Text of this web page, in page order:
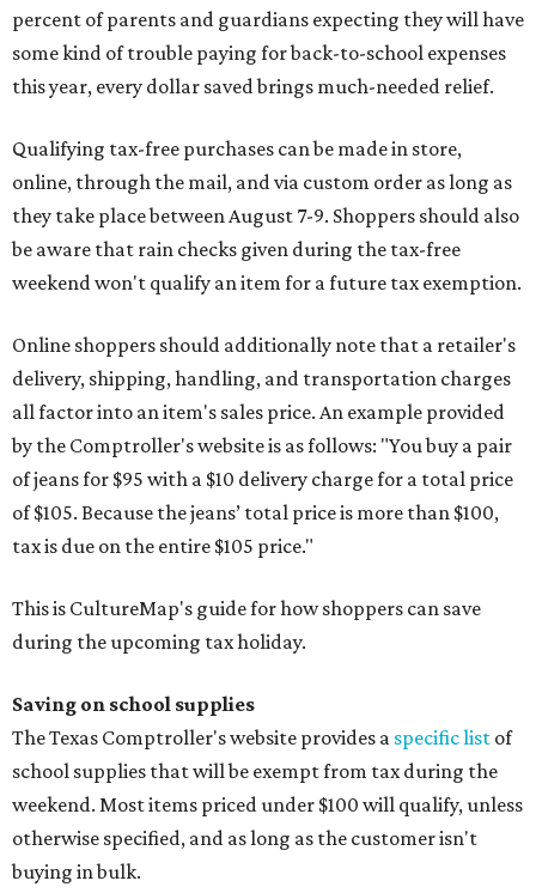
percent of parents and guardians expecting they will have
some kind of trouble paying for back-to-school expenses
this year, every dollar saved brings much-needed relief.
Qualifying tax-free purchases can be made in store,
online, through the mail, and via custom order as long as
they take place between August 7-9. Shoppers should also
be aware that rain checks given during the tax-free
weekend won't qualify an item for a future tax exemption.
Online shoppers should additionally note that a retailer's
delivery, shipping, handling, and transportation charges
all factor into an item's sales price. An example provided
by the Comptroller's website is as follows: "You buy a pair
of jeans for $95 with a $10 delivery charge for a total price
of $105. Because the jeans’ total price is more than $100,
tax is due on the entire $105 price."
This is CultureMap's guide for how shoppers can save
during the upcoming tax holiday.
Saving on school supplies
The Texas Comptroller's website provides a specific list of
school supplies that will be exempt from tax during the
weekend. Most items priced under $100 will qualify, unless
otherwise specified, and as long as the customer isn't
buying in bulk.